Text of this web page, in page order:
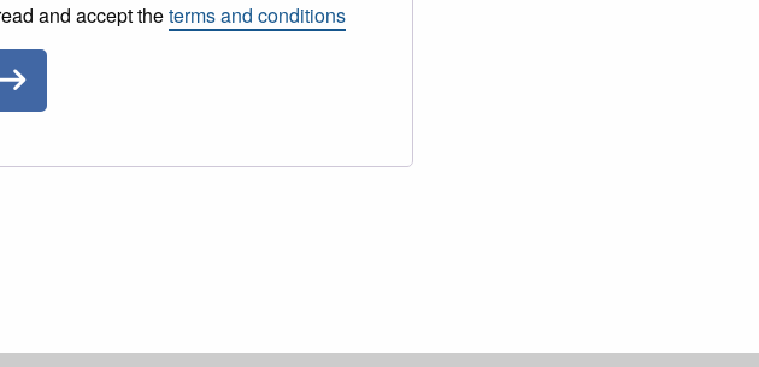
and accept theterms and conditions